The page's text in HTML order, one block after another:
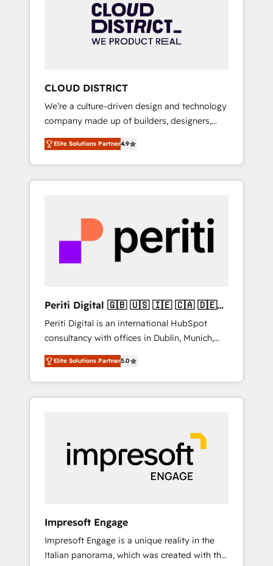
grow faster, smarter, and with impact.
本のAIネイティブ・エージェンシーです。事業
部・グループ会社・部門が分立する組織で、デ
ータと業務プロセスのサイロ化を、CRMを軸と
ら、GTMの見える化・自動化まで。全Hub統合
運用、データ品質設計、グループ横断のCRM統
合に対応します。 2️⃣ AIエージェント組織構築
営業・マーケティング業務の一部をAIが自律実
行する組織への移行を設計・実装。Breeze・
Claude等をHubSpotと連携させ、役割定義・運
用ルール・成果指標まで含めて設計します。 3️⃣
PMOとして主導。「設定の代行ではなく、設計
の責任」を引き受け、部門横断の統合・浸透・
変革管理を実行します。 ▸ CMS戦略設計・構
Hubで一体提供。 ▸ 既存CRM・MAからの移行
支援：Salesforce・Marketo・Pardot等からの
移行、カスタム設計、履歴データ移行と活用設
計まで。 ▸ AEO対応：ChatGPT・Perplexity等
のAI検索からの流入・引用を前提にコンテンツ
HubSpotアワード受賞・HUGリーダー ✓
以上の導入実績 ✓ HubSpot大百科 出版 CRM・
AI活用に関するご相談、現状整理の壁打ちな
ど、構想段階からお気軽にお問い合わせくださ
CLOUD DISTRICT
We’re a culture-driven design and technology
company made up of builders, designers,
and big thinkers. We blend strategy, design,
and development—always fueled by curiosity
—to turn ideas, opportunities, and challenges
into meaningful experiences. To us,
most importantly—simple. That’s why we lean
into bold ideas and shape them into
thoughtful products and strategies that
actually make a difference.
Elite Solutions Partner4.9
Periti Digital 🇬🇧 🇺🇸 🇮🇪 🇨🇦 🇩🇪
🇳🇱 🇵🇹
Periti Digital is an international HubSpot
consultancy with offices in Dublin, Munich,
Rotterdam, Lisbon and New York. 🔎 We are
focused on enhancing revenue-generation
strategies for clients through complete
integration of core business processes and
and results. 🎯 We present a solution-centric
approach and we're focused on HubSpot. We
work with some of HubSpot's most
important customers to generate value from
industries but specialise in the more complex
projects where data migration, AI, and
systems integrations represent key aspects
Elite Solutions Partner5.0
Impresoft Engage
Impresoft Engage is a unique reality in the
Italian panorama, which was created with the